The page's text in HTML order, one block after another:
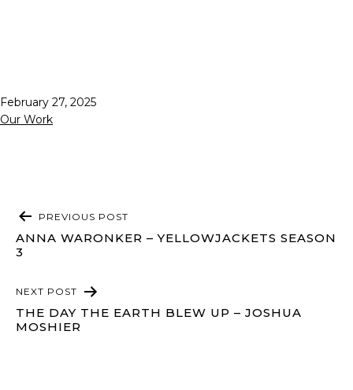
Published
February 27, 2025
Categorized
Our Work
POST
NAVIGATION
PREVIOUS POST
ANNA WARONKER – YELLOWJACKETS SEASON
3
NEXT POST
THE DAY THE EARTH BLEW UP – JOSHUA
MOSHIER